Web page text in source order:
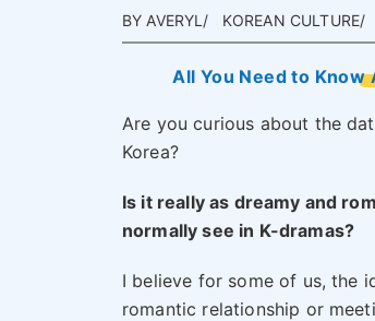
BY AVERYL KOREAN CULTURE
All You Need to Know
Are you curious about the
Korea?
Is it really as dreamy and
normally see in K-dramas?
I believe for some of us, the
romantic relationship or